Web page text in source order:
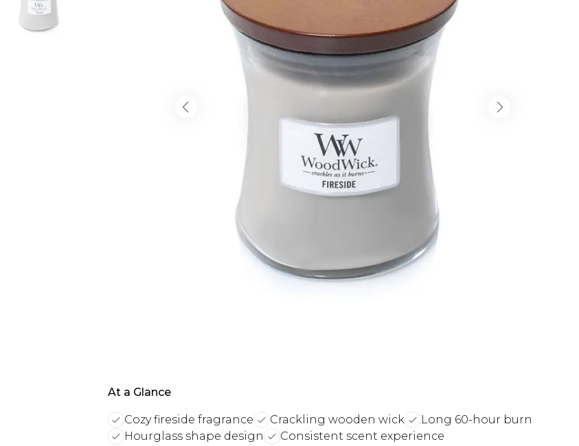
At a Glance
Cozy fireside fragrance Crackling wooden wick
Long 60-hour burn
Hourglass shape design
Consistent scent experience